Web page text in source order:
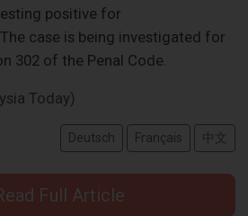
positive for
case is being investigated for
302 of the Penal Code.
Today)
Deutsch Français 中文
Full Article